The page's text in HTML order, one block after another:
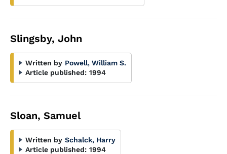
Slingsby, John
Written by Powell, William S.
Article published: 1994
Sloan, Samuel
Written by Schalck, Harry
Article published: 1994